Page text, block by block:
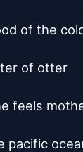
of the
of otter
feels
pacific